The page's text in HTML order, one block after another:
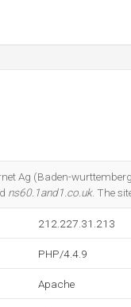
Ag (Baden-
ns60.1and1.co.uk. The
212.227.31.213
PHP/4.4.9
Apache